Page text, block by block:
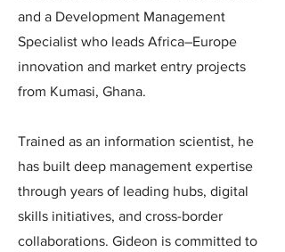
and a Development Management
Specialist who leads Africa–Europe
innovation and market entry projects
from Kumasi, Ghana.
Trained as an information scientist, he
has built deep management expertise
through years of leading hubs, digital
skills initiatives, and cross-border
collaborations. Gideon is committed to